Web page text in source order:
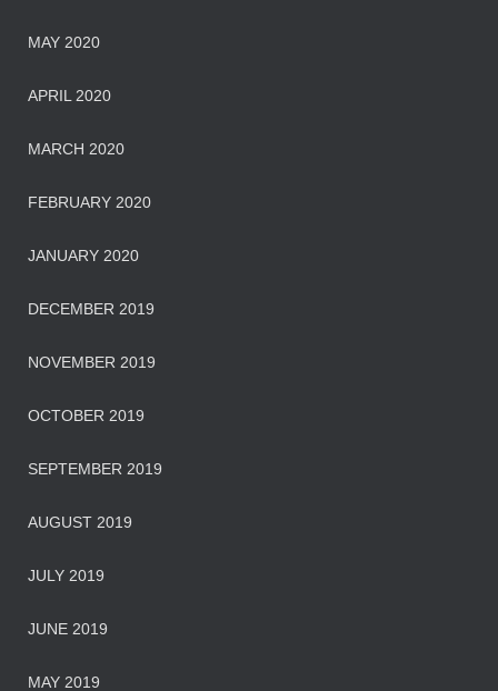
MAY 2020
APRIL 2020
MARCH 2020
FEBRUARY 2020
JANUARY 2020
DECEMBER 2019
NOVEMBER 2019
OCTOBER 2019
SEPTEMBER 2019
AUGUST 2019
JULY 2019
JUNE 2019
MAY 2019